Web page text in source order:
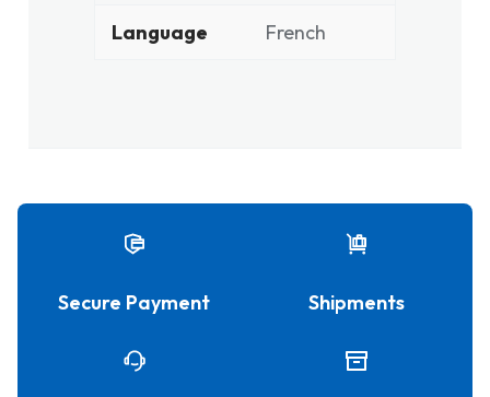
Language French
Secure Payment Shipments